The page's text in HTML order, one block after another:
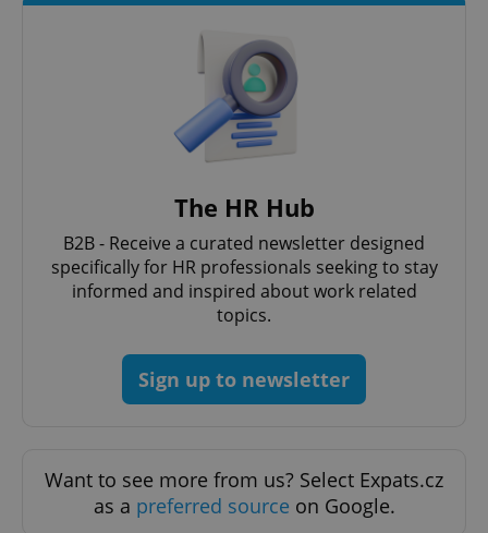
The HR Hub
B2B - Receive a curated newsletter designed
specifically for HR professionals seeking to stay
informed and inspired about work related
topics.
Sign up to newsletter
Want to see more from us? Select Expats.cz
as a preferred source on Google.
CookieScriptConsent